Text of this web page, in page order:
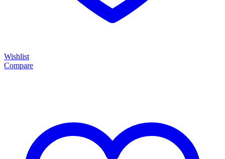
Wishlist
Compare